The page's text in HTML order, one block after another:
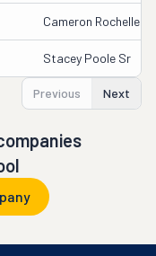
Cameron Rochelle
Stacey Poole Sr
Previous Next